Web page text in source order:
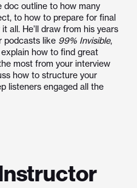
doc outline to how many
to how to prepare for final
all. He’ll draw from his years
podcasts like 99% Invisible,
how to find great
most from your interview
how to structure your
listeners engaged all the